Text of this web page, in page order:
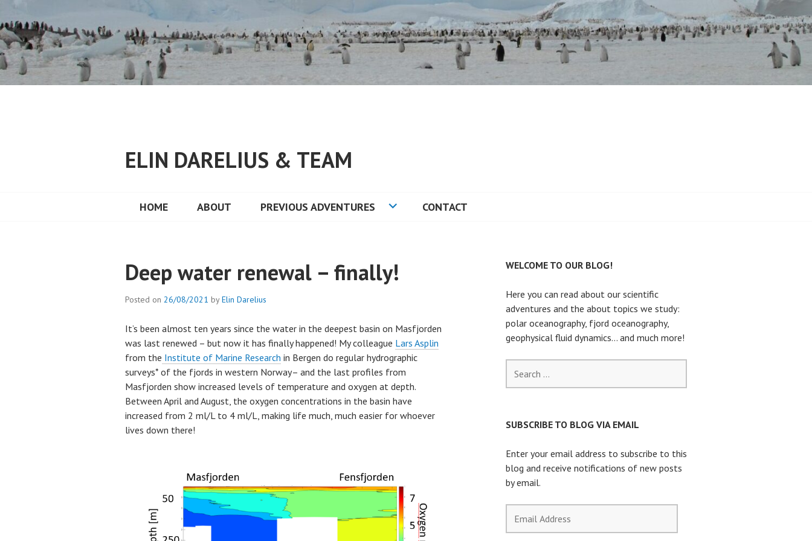
to
content
ELIN DARELIUS & TEAM
HOME ABOUT PREVIOUS ADVENTURES CONTACT
Deep water renewal – finally!
Posted on 26/08/2021 byElin Darelius
It’s been almost ten years since the water in the deepest basin on Masfjorden
was last renewed – but now it has finally happened! My colleague Lars Asplin
from the Institute of Marine Research in Bergen do regular hydrographic
surveys* of the fjords in western Norway– and the last profiles from
Masfjorden show increased levels of temperature and oxygen at depth.
Between April and August, the oxygen concentrations in the basin have
increased from 2 ml/L to 4 ml/L, making life much, much easier for whoever
lives down there!
WELCOME TO OUR BLOG!
Here you can read about our scientific
adventures and the about topics we study:
polar oceanography, fjord oceanography,
geophysical fluid dynamics… and much more!
for:
SUBSCRIBE TO BLOG VIA EMAIL
Enter your email address to subscribe to this
blog and receive notifications of new posts
by email.
Address